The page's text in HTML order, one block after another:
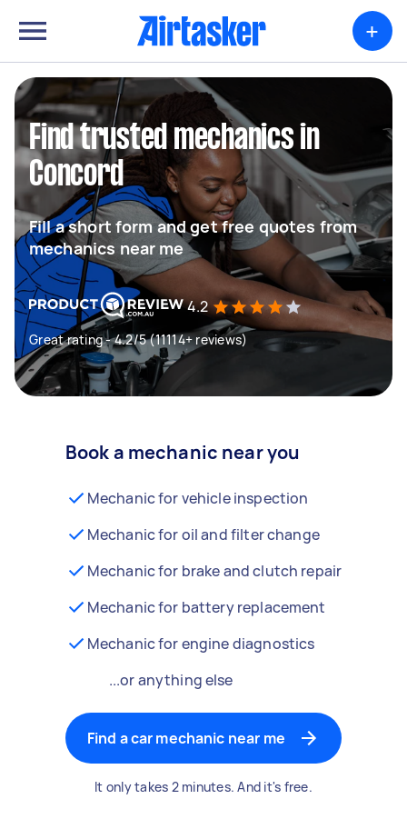
+
Find trusted mechanics in
Concord
Fill a short form and get free quotes from
mechanics near me
4.2
Great rating - 4.2/5 (11114+ reviews)
Book a mechanic near you
Mechanic for vehicle inspection
Mechanic for oil and filter change
Mechanic for brake and clutch repair
Mechanic for battery replacement
Mechanic for engine diagnostics
...or anything else
Find a car mechanic near me
It only takes 2 minutes. And it's free.